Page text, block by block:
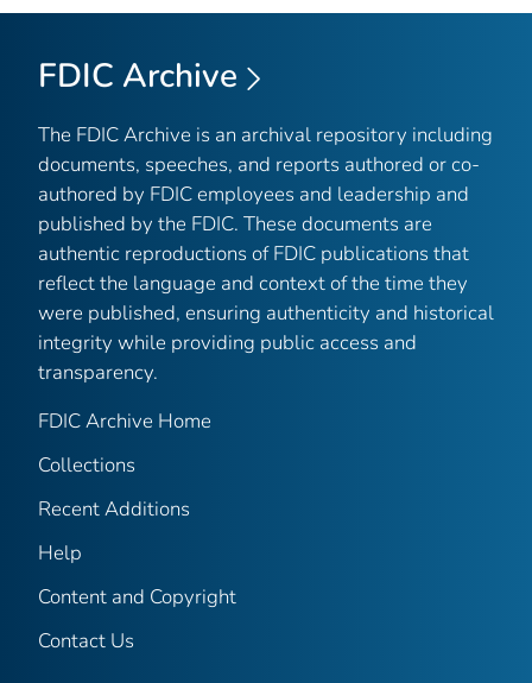
FDIC Archive
The FDIC Archive is an archival repository including
documents, speeches, and reports authored or co-
authored by FDIC employees and leadership and
published by the FDIC. These documents are
authentic reproductions of FDIC publications that
reflect the language and context of the time they
were published, ensuring authenticity and historical
integrity while providing public access and
transparency.
FDIC Archive Home
Collections
Recent Additions
Help
Content and Copyright
Contact Us